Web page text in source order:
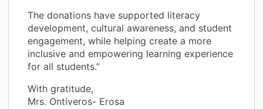
The donations have supported literacy
development, cultural awareness, and student
engagement, while helping create a more
inclusive and empowering learning experience
for all students.”
With gratitude,
Mrs. Ontiveros- Erosa